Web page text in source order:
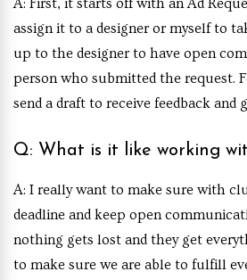
assign it to a designer or myself to
up to the designer to have open
person who submitted the request.
send a draft to receive feedback and
Q: What is it like working
A: I really want to make sure with
deadline and keep open
nothing gets lost and they get
to make sure we are able to fulfill